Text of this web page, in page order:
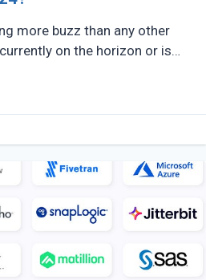
more buzz than any other
on the horizon or is
future. With the next
(...)